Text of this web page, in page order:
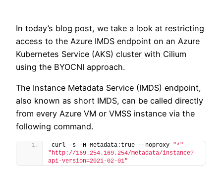
In today’s blog post, we take a look at restricting
access to the Azure IMDS endpoint on an Azure
Kubernetes Service (AKS) cluster with Cilium
using the BYOCNI approach.
The Instance Metadata Service (IMDS) endpoint,
also known as short IMDS, can be called directly
from every Azure VM or VMSS instance via the
following command.
curl -s -H Metadata:true --noproxy "*"
"http://169.254.169.254/metadata/instance?
api-version=2021-02-01"